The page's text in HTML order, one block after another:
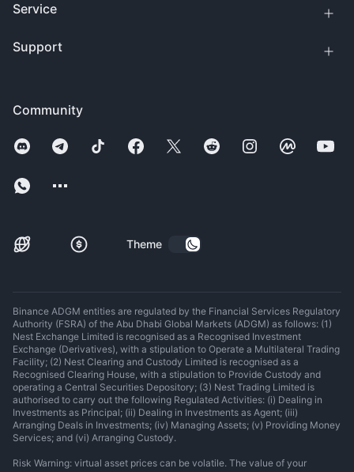
Community
Theme
Service
Support
Binance ADGM entities are regulated by the Financial Services Regulatory
Authority (FSRA) of the Abu Dhabi Global Markets (ADGM) as follows: (1)
Nest Exchange Limited is recognised as a Recognised Investment
Exchange (Derivatives), with a stipulation to Operate a Multilateral Trading
Facility; (2) Nest Clearing and Custody Limited is recognised as a
Recognised Clearing House, with a stipulation to Provide Custody and
operating a Central Securities Depository; (3) Nest Trading Limited is
authorised to carry out the following Regulated Activities: (i) Dealing in
Investments as Principal; (ii) Dealing in Investments as Agent; (iii)
Arranging Deals in Investments; (iv) Managing Assets; (v) Providing Money
Services; and (vi) Arranging Custody.
Risk Warning: virtual asset prices can be volatile. The value of your